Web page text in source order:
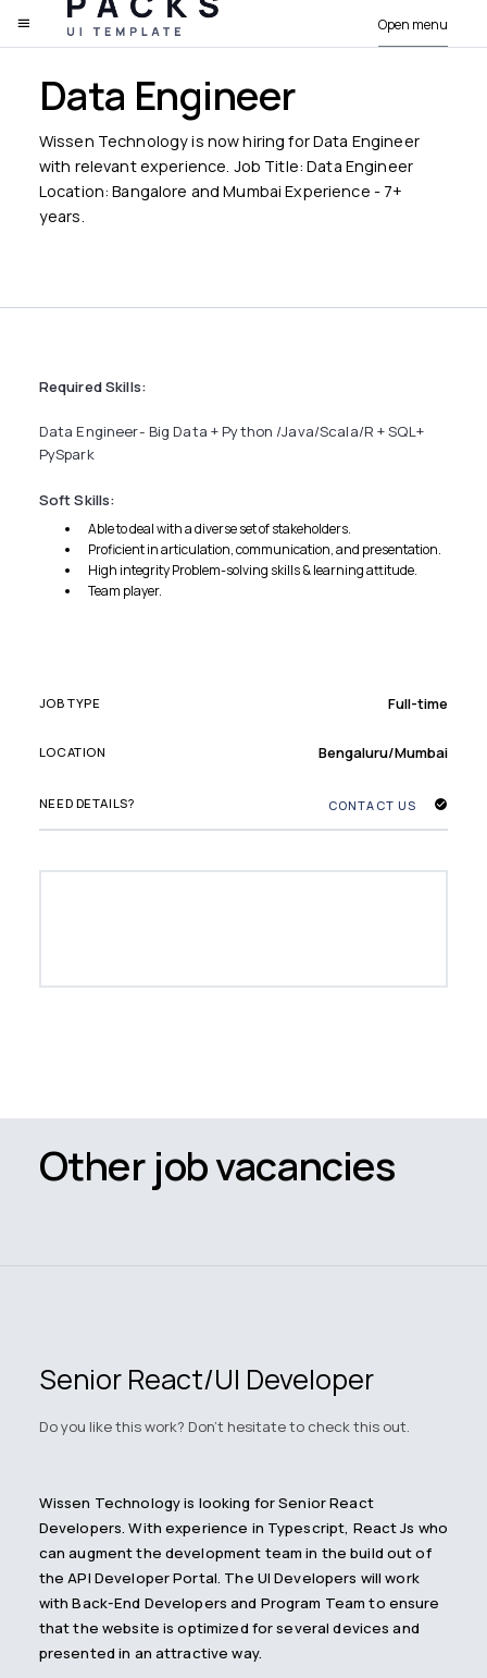
PACKS
Open menu
Data Engineer
Wissen Technology is now hiring for Data Engineer
with relevant experience. Job Title: Data Engineer
Location: Bangalore and Mumbai Experience - 7+
years.
Required Skills:
Data Engineer- Big Data + Python /Java/Scala/R + SQL+
PySpark
Soft Skills:
Able to deal with a diverse set of stakeholders.
Proficient in articulation, communication, and presentation.
High integrity Problem-solving skills & learning attitude.
Team player.
JOB TYPE Full-time
LOCATION Bengaluru/Mumbai
NEED DETAILS? CONTACT US
Other job vacancies
Senior React/UI Developer
Do you like this work? Don't hesitate to check this out.
Wissen Technology is looking for Senior React
Developers. With experience in Typescript, React Js who
can augment the development team in the build out of
the API Developer Portal. The UI Developers will work
with Back-End Developers and Program Team to ensure
that the website is optimized for several devices and
presented in an attractive way.